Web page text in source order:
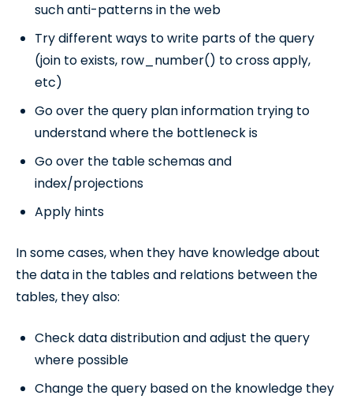
such anti-patterns in the web
Try different ways to write parts of the query
(join to exists, row_number() to cross apply,
etc)
Go over the query plan information trying to
understand where the bottleneck is
Go over the table schemas and
index/projections
Apply hints
In some cases, when they have knowledge about
the data in the tables and relations between the
tables, they also:
Check data distribution and adjust the query
where possible
Change the query based on the knowledge they